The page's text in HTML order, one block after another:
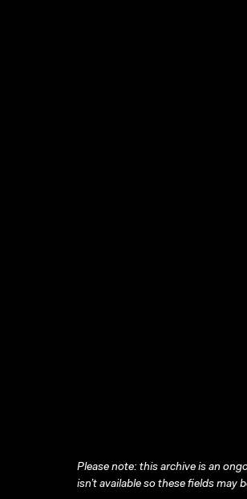
Please note: this archive is an
isn’t available so these fields may